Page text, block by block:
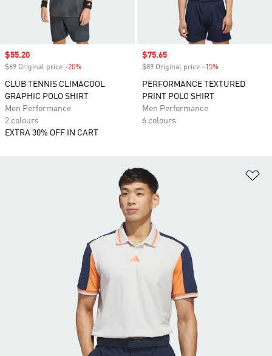
Sale price
$55.20
$69 Original price -20%
CLUB TENNIS CLIMACOOL
GRAPHIC POLO SHIRT
Men Performance
2 colours
EXTRA 30% OFF IN CART
Sale price
$75.65
$89 Original price -15%
PERFORMANCE TEXTURED
PRINT POLO SHIRT
Men Performance
6 colours